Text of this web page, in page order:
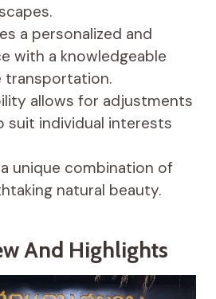
a personalized and
with a knowledgeable
transportation.
allows for adjustments
suit individual interests
unique combination of
natural beauty.
And Highlights